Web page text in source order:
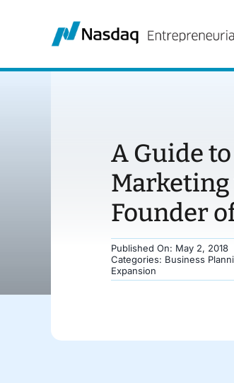
A Guide
Founder
Published On: May 2, 2018
Categories: Business
Expansion